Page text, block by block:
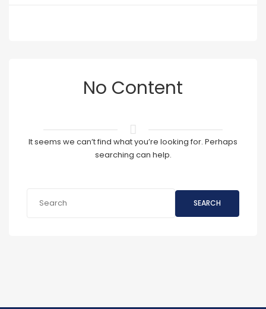
No Content
It seems we can’t find what you’re looking for. Perhaps
searching can help.
SEARCH